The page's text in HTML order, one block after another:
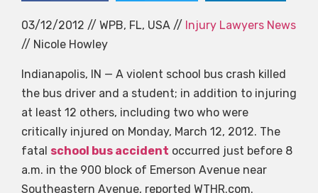
03/12/2012 // WPB, FL, USA // Injury Lawyers News
// Nicole Howley
Indianapolis, IN — A violent school bus crash killed
the bus driver and a student; in addition to injuring
at least 12 others, including two who were
critically injured on Monday, March 12, 2012. The
fatal school bus accident occurred just before 8
a.m. in the 900 block of Emerson Avenue near
Southeastern Avenue, reported WTHR.com.